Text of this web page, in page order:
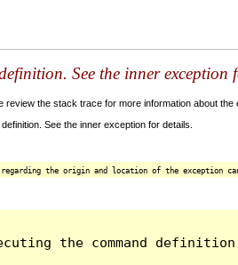
See the inner exception
the stack trace for more information about the
See the inner exception for details.
the origin and location of the exception
the command